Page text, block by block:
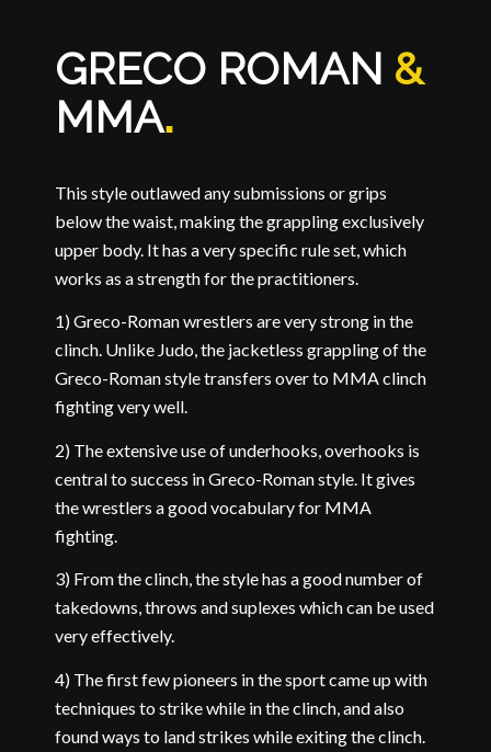
GRECO ROMAN &
MMA.
This style outlawed any submissions or grips
below the waist, making the grappling exclusively
upper body. It has a very specific rule set, which
works as a strength for the practitioners.
1) Greco-Roman wrestlers are very strong in the
clinch. Unlike Judo, the jacketless grappling of the
Greco-Roman style transfers over to MMA clinch
fighting very well.
2) The extensive use of underhooks, overhooks is
central to success in Greco-Roman style. It gives
the wrestlers a good vocabulary for MMA
fighting.
3) From the clinch, the style has a good number of
takedowns, throws and suplexes which can be used
very effectively.
4) The first few pioneers in the sport came up with
techniques to strike while in the clinch, and also
found ways to land strikes while exiting the clinch.